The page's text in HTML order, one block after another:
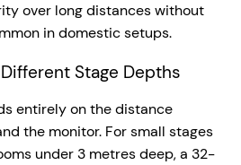
over long distances without
in domestic setups.
Stage Depths
entirely on the distance
the monitor. For small stages
under 3 metres deep, a 32-